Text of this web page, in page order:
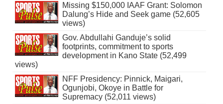
Missing $150,000 IAAF Grant: Solomon
Dalung’s Hide and Seek game (52,605
views)
Gov. Abdullahi Ganduje’s solid
footprints, commitment to sports
development in Kano State (52,499
views)
NFF Presidency: Pinnick, Maigari,
Ogunjobi, Okoye in Battle for
Supremacy (52,011 views)